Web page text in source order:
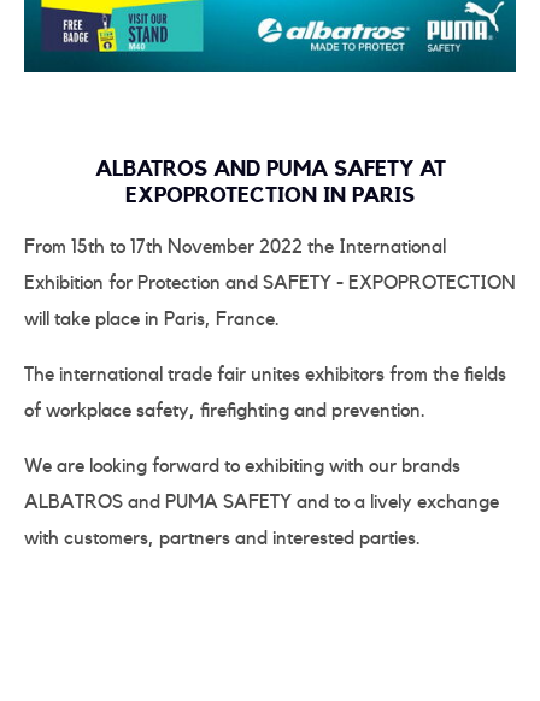
ALBATROS AND PUMA SAFETY AT
EXPOPROTECTION IN PARIS
From 15th to 17th November 2022 the International
Exhibition for Protection and SAFETY - EXPOPROTECTION
will take place in Paris, France.
The international trade fair unites exhibitors from the fields
of workplace safety, firefighting and prevention.
We are looking forward to exhibiting with our brands
ALBATROS and PUMA SAFETY and to a lively exchange
with customers, partners and interested parties.